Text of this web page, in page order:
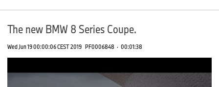
The new BMW 8 Series Coupe.
Wed Jun 19 00:00:06 CEST 2019 PF0006848 · 00:01:38